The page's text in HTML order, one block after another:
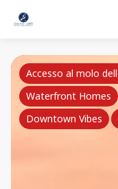
Accesso al molo
Waterfront Homes
Downtown Vibes